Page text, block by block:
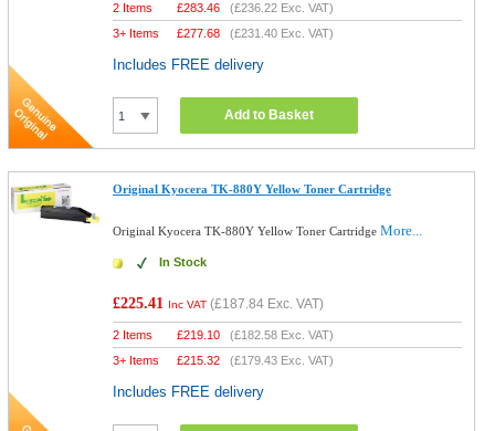
2 Items £283.46 (£236.22 Exc. VAT)
3+ Items
£277.68 (£231.40 Exc. VAT)
Includes FREE delivery
Add to Basket
Original Kyocera TK-880Y Yellow Toner Cartridge
Original Kyocera TK-880Y Yellow Toner CartridgeMore...
In Stock
£225.41 Inc VAT (£187.84 Exc. VAT)
2 Items £219.10 (£182.58 Exc. VAT)
3+ Items
£215.32 (£179.43 Exc. VAT)
Includes FREE delivery